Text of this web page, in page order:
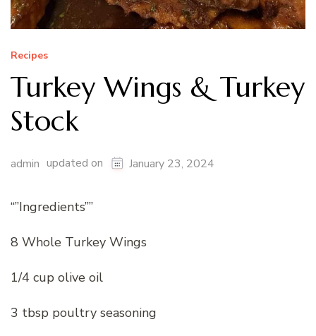
Recipes
Turkey Wings & Turkey
Stock
admin updated on January 23, 2024
“”Ingredients””
8 Whole Turkey Wings
1/4 cup olive oil
3 tbsp poultry seasoning